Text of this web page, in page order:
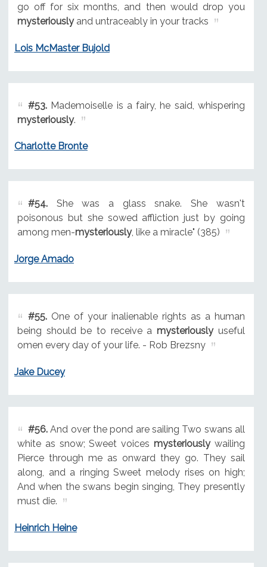
go off for six months, and then would drop you
mysteriouslyand untraceably in your tracks
Lois McMaster Bujold
#53.Mademoiselle is a fairy, he said, whispering
mysteriously.
Charlotte Bronte
#54.She was a glass snake. She wasn't
poisonous but she sowed affliction just by going
among men-mysteriously, like a miracle" (385)
Jorge Amado
#55.One of your inalienable rights as a human
being should be to receive amysteriouslyuseful
omen every day of your life. - Rob Brezsny
Jake Ducey
#56.And over the pond are sailing Two swans all
white as snow; Sweet voicesmysteriouslywailing
Pierce through me as onward they go. They sail
along, and a ringing Sweet melody rises on high;
And when the swans begin singing, They presently
must die.
Heinrich Heine